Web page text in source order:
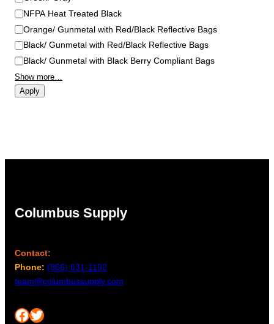
NFPA Heat Treated Black
Orange/ Gunmetal with Red/Black Reflective Bags
Black/ Gunmetal with Red/Black Reflective Bags
Black/ Gunmetal with Black Berry Compliant Bags
Show more…
Apply
Columbus Supply
Contact:
Phone: (866) 631-1192
team@columbussupply.com
Facebook Twitter